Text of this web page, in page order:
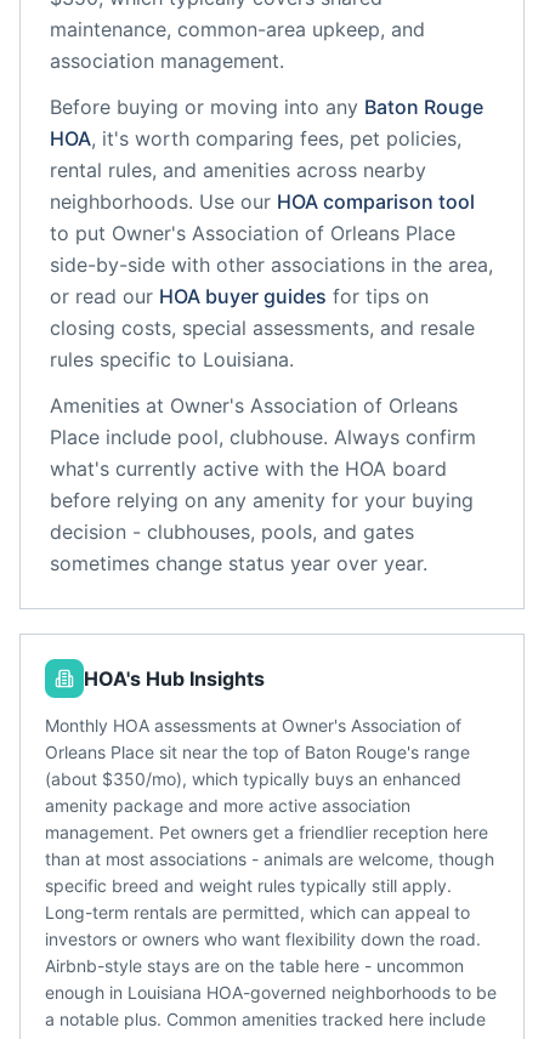
maintenance, common-area upkeep, and
association management.
Before buying or moving into any Baton Rouge
HOA, it's worth comparing fees, pet policies,
rental rules, and amenities across nearby
neighborhoods. Use our HOA comparison tool
to put Owner's Association of Orleans Place
side-by-side with other associations in the area,
or read our HOA buyer guides for tips on
closing costs, special assessments, and resale
rules specific to Louisiana.
Amenities at Owner's Association of Orleans
Place include pool, clubhouse. Always confirm
what's currently active with the HOA board
before relying on any amenity for your buying
decision - clubhouses, pools, and gates
sometimes change status year over year.
HOA's Hub Insights
Monthly HOA assessments at Owner's Association of
Orleans Place sit near the top of Baton Rouge's range
(about $350/mo), which typically buys an enhanced
amenity package and more active association
management. Pet owners get a friendlier reception here
than at most associations - animals are welcome, though
specific breed and weight rules typically still apply.
Long-term rentals are permitted, which can appeal to
investors or owners who want flexibility down the road.
Airbnb-style stays are on the table here - uncommon
enough in Louisiana HOA-governed neighborhoods to be
a notable plus. Common amenities tracked here include